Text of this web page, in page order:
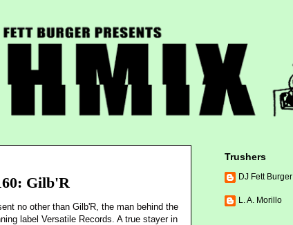
Gilb'R
no other than Gilb'R, the man behind the
label Versatile Records. A true stayer in
Trushers
DJ Fett Burger
L. A. Morillo